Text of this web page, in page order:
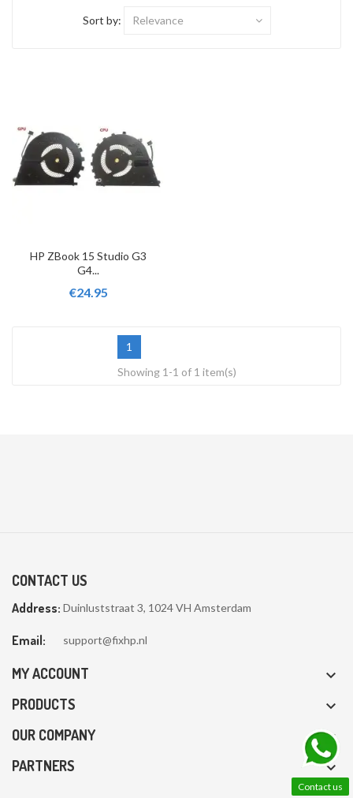
Sort by: Relevance
HP ZBook 15 Studio G3
G4...
€24.95
1
Showing 1-1 of 1 item(s)
CONTACT US
Address: Duinluststraat 3, 1024 VH Amsterdam
Email: support@fixhp.nl
MY ACCOUNT 
PRODUCTS 
OUR COMPANY 
PARTNERS 
Contact us